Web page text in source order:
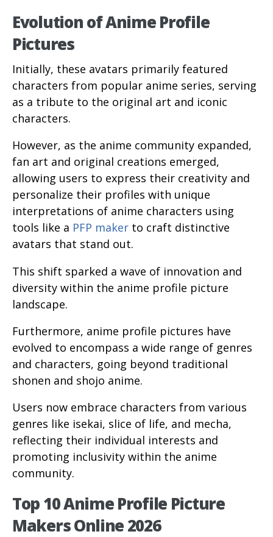
Evolution of Anime Profile
Pictures
Initially, these avatars primarily featured
characters from popular anime series, serving
as a tribute to the original art and iconic
characters.
However, as the anime community expanded,
fan art and original creations emerged,
allowing users to express their creativity and
personalize their profiles with unique
interpretations of anime characters using
tools like a PFP maker to craft distinctive
avatars that stand out.
This shift sparked a wave of innovation and
diversity within the anime profile picture
landscape.
Furthermore, anime profile pictures have
evolved to encompass a wide range of genres
and characters, going beyond traditional
shonen and shojo anime.
Users now embrace characters from various
genres like isekai, slice of life, and mecha,
reflecting their individual interests and
promoting inclusivity within the anime
community.
Top 10 Anime Profile Picture
Makers Online 2026